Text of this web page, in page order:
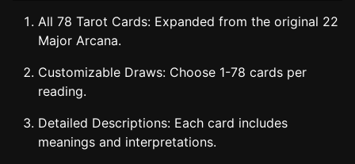
All 78 Tarot Cards: Expanded from the original 22
Major Arcana.
Customizable Draws: Choose 1-78 cards per
reading.
Detailed Descriptions: Each card includes
meanings and interpretations.